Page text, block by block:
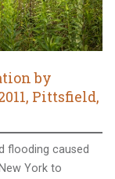
by
Pittsfield,
flooding caused
York to